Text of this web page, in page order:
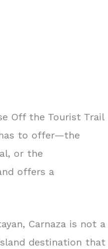
Off the Tourist Trail
has to offer—the
or the
offers a
Carnaza is not a
destination that